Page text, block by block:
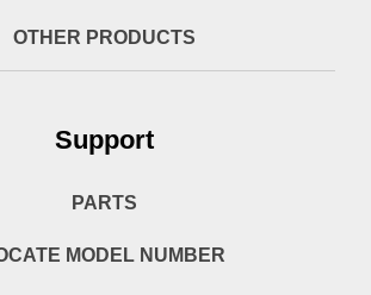
OTHER PRODUCTS
Support
PARTS
MODEL NUMBER